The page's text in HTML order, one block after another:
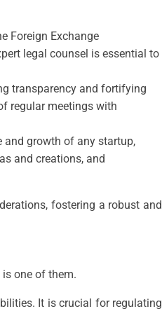
Foreign Exchange
legal counsel is essential to
transparency and fortifying
regular meetings with
and growth of any startup,
and creations, and
fostering a robust and
one of them.
It is crucial for regulating